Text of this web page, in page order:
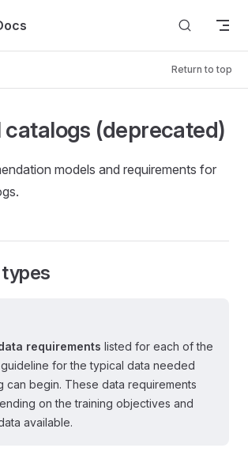
Return to top
catalogs (deprecated)
models and requirements for
requirements listed for each of the
guideline for the typical data needed
can begin. These data requirements
on the training objectives and
available.